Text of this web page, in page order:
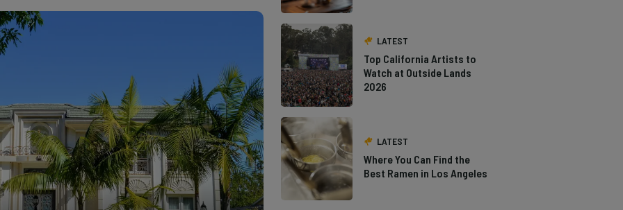
LATEST
Top California Artists to
Watch at Outside Lands
2026
LATEST
Where You Can Find the
Best Ramen in Los Angeles